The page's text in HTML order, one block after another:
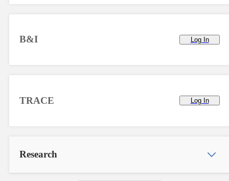
B&I Log In
TRACE Log In
Research